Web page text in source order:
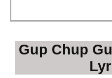
Gup Chup